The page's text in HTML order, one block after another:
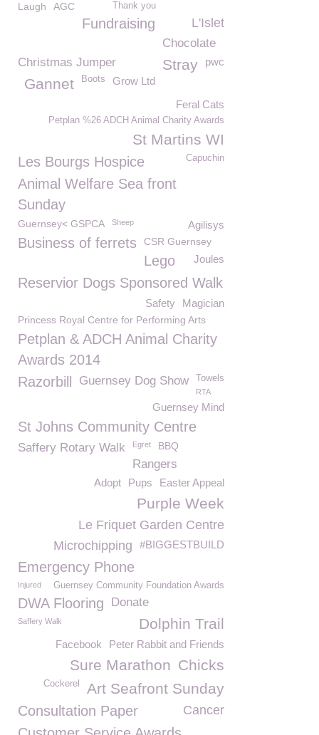
Laugh
AGC Thank you
Fundraising L'Islet
Chocolate
Christmas Jumper
pwc
Stray
Grow Ltd
Boots
Gannet
Feral Cats
Petplan %26 ADCH Animal Charity Awards
St Martins WI
Les Bourgs Hospice Capuchin
Animal Welfare Sea front
Sunday
Guernsey< GSPCA Sheep Agilisys
Business of ferrets CSR Guernsey
Lego Joules
Reservior Dogs Sponsored Walk
Magician
Safety
Princess Royal Centre for Performing Arts
Petplan & ADCH Animal Charity
Awards 2014
Razorbill
Guernsey Dog Show Towels
RTA
Guernsey Mind
St Johns Community Centre
Saffery Rotary Walk Egret BBQ
Rangers
Easter Appeal
Pups
Adopt
Purple Week
Le Friquet Garden Centre
#BIGGESTBUILD
Microchipping
Emergency Phone
Guernsey Community Foundation Awards
Injured
DWA Flooring Donate
Dolphin Trail
Saffery Walk
Peter Rabbit and Friends
Facebook
Chicks
Sure Marathon
Art Seafront Sunday
Cockerel
Consultation Paper Cancer